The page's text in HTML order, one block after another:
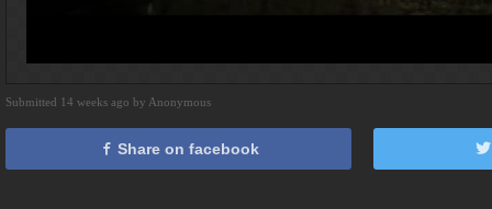
Submitted 14 weeks ago by Anonymous
Share on facebook